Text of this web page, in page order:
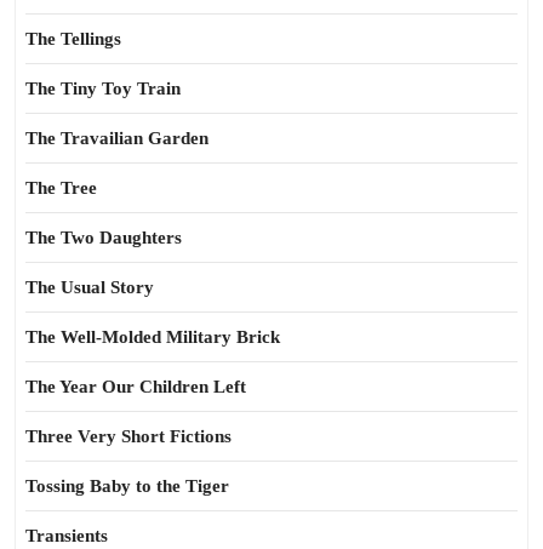
The Tellings
The Tiny Toy Train
The Travailian Garden
The Tree
The Two Daughters
The Usual Story
The Well-Molded Military Brick
The Year Our Children Left
Three Very Short Fictions
Tossing Baby to the Tiger
Transients